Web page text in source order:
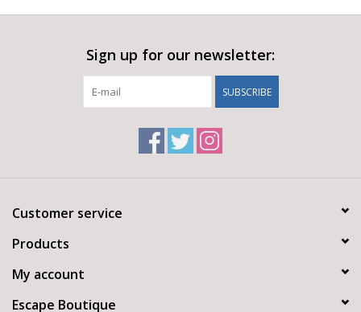
Sign up for our newsletter:
SUBSCRIBE
Customer service
Products
My account
Escape Boutique